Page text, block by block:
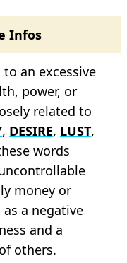
Infos
an excessive
power, or
related to
, DESIRE, LUST,
words
money or
a negative
and a
others.